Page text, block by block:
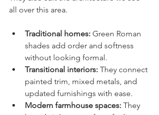
all over this area.
Traditional homes: Green Roman
shades add order and softness
without looking formal.
Transitional interiors: They connect
painted trim, mixed metals, and
updated furnishings with ease.
Modern farmhouse spaces: They